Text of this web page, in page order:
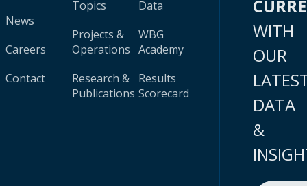
News
Careers
Contact
Topics
Projects &
Operations
Research &
Publications
Data
WBG
Academy
Results
Scorecard
WITH
OUR
DATA
&